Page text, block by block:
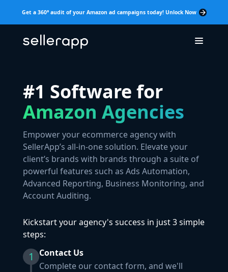
Get a 360° audit of your Amazon ad campaigns today! Unlock Now
#1 Software for
Amazon Agencies
Empower your ecommerce agency with
SellerApp’s all-in-one solution. Elevate your
client’s brands with brands through a suite of
powerful features such as Ads Automation,
Advanced Reporting, Business Monitoring, and
Account Auditing.
Kickstart your agency's success in just 3 simple
steps:
1
Contact Us
Complete our contact form, and we'll